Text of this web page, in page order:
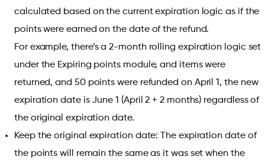
calculated based on the current expiration logic as if the
points were earned on the date of the refund.
For example, there’s a 2-month rolling expiration logic set
under the Expiring points module, and items were
returned, and 50 points were refunded on April 1, the new
expiration date is June 1 (April 2 + 2 months) regardless of
the original expiration date.
Keep the original expiration date: The expiration date of
the points will remain the same as it was set when the